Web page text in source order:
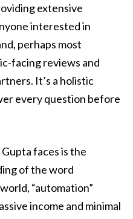
extensive
interested in
perhaps most
facing reviews and
It’s a holistic
every question before
faces is the
of the word
“automation”
income and minimal